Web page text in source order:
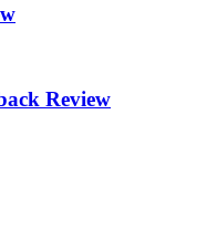
Review